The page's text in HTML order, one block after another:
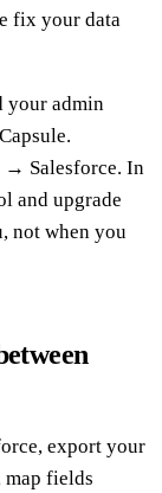
fix your data
your admin
→ Salesforce. In
and upgrade
not when you
export your
map fields